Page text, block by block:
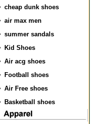
cheap dunk shoes
air max men
summer sandals
Kid Shoes
Air acg shoes
Football shoes
Air Free shoes
Basketball shoes